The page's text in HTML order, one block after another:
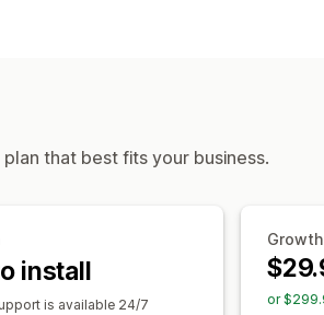
that best fits your business.
install
is available 24/7
Growth
or